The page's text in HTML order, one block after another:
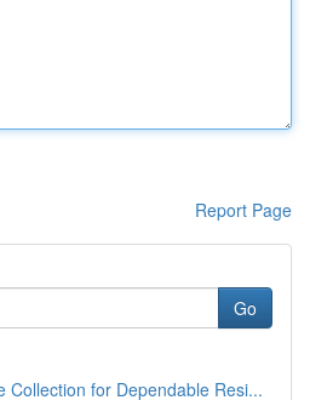
Report Page
Go
Collection for Dependable Resi...